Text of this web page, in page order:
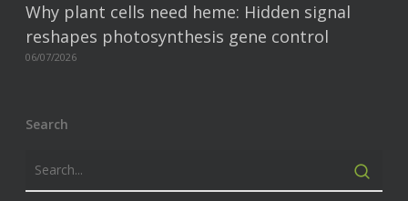
Why plant cells need heme: Hidden signal
reshapes photosynthesis gene control
06/07/2026
Search